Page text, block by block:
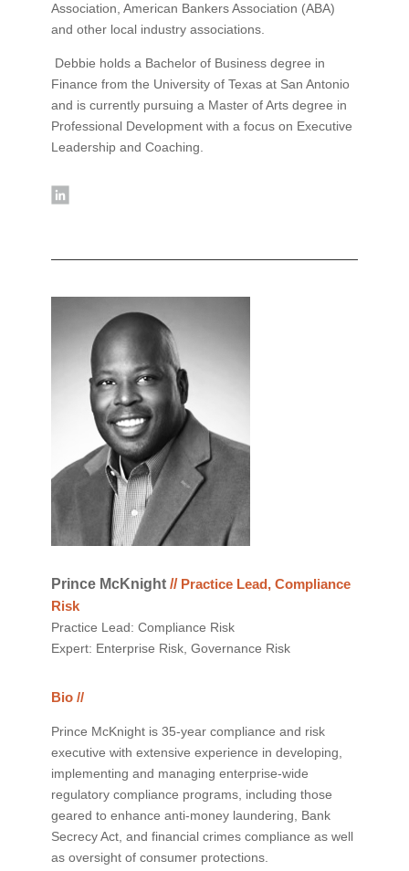
Association, American Bankers Association (ABA)
and other local industry associations.
Debbie holds a Bachelor of Business degree in
Finance from the University of Texas at San Antonio
and is currently pursuing a Master of Arts degree in
Professional Development with a focus on Executive
Leadership and Coaching.
Prince McKnight // Practice Lead, Compliance
Risk
Practice Lead: Compliance Risk
Expert: Enterprise Risk, Governance Risk
Bio //
Prince McKnight is 35-year compliance and risk
executive with extensive experience in developing,
implementing and managing enterprise-wide
regulatory compliance programs, including those
geared to enhance anti-money laundering, Bank
Secrecy Act, and financial crimes compliance as well
as oversight of consumer protections.